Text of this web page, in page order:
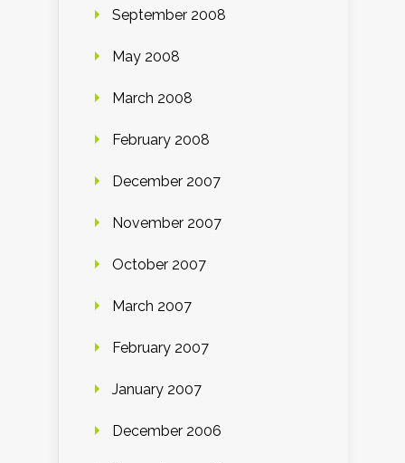
September 2008
May 2008
March 2008
February 2008
December 2007
November 2007
October 2007
March 2007
February 2007
January 2007
December 2006